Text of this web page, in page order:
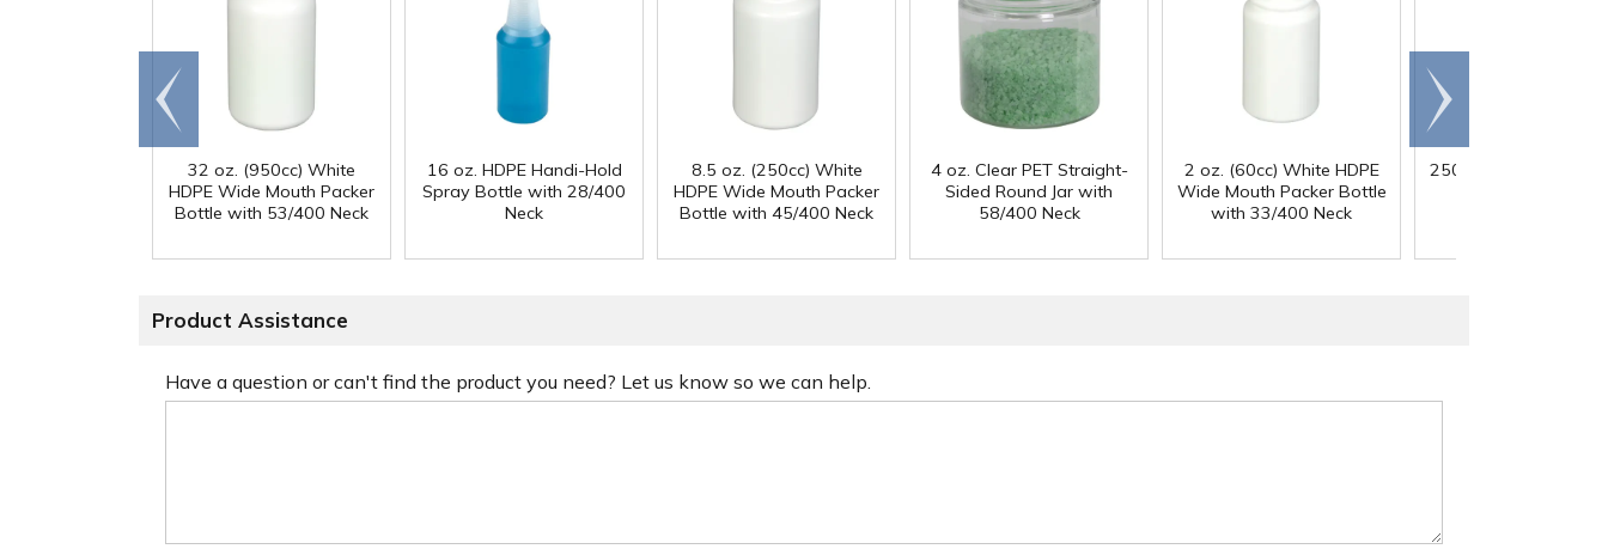
32 oz. (950cc) White
HDPE Wide Mouth Packer
Bottle with 53/400 Neck
16 oz. HDPE Handi-Hold
Spray Bottle with 28/400
Neck
8.5 oz. (250cc) White
HDPE Wide Mouth Packer
Bottle with 45/400 Neck
4 oz. Clear PET Straight-
Sided Round Jar with
58/400 Neck
2 oz. (60cc) White HDPE
Wide Mouth Packer Bottle
with 33/400 Neck
250mL HDPE Wide
Go to
end
Scroll
right
Product Assistance
Have a question or can't find the product you need? Let us know so we can help.